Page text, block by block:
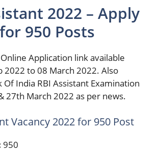
2022 – Apply
950 Posts
Application link available
2022 to 08 March 2022. Also
Of India RBI Assistant Examination
27th March 2022 as per news.
Vacancy 2022 for 950 Post
950